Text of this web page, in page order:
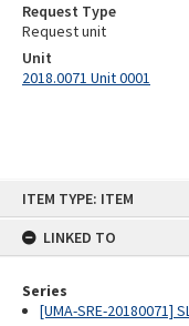
ITEM TYPE: ITEM
LINKED TO
Series
[UMA-SRE-20180071]
Request Type
Request unit
Unit
2018.0071 Unit 0001